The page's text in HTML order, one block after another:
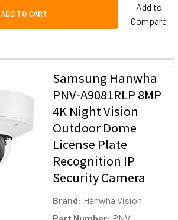
ADD TO CART
Add to
Compare
Samsung Hanwha
PNV-A9081RLP 8MP
4K Night Vision
Outdoor Dome
License Plate
Recognition IP
Security Camera
Brand: Hanwha Vision